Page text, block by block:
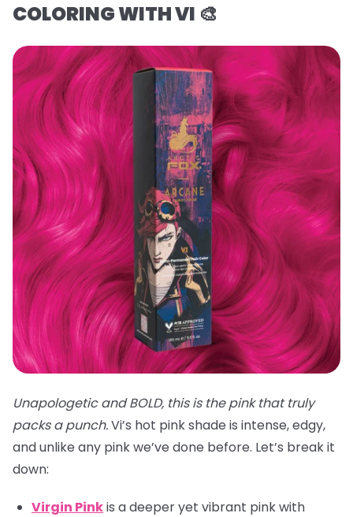
COLORING WITH VI 🎨
Unapologetic and BOLD, this is the pink that truly
packs a punch.Vi’s hot pink shade is intense, edgy,
and unlike any pink we’ve done before. Let’s break it
down:
Virgin Pinkis a deeper yet vibrant pink with